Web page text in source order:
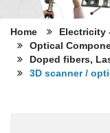
Home
Electricity
Optical
Doped fibers,
3D scanner /